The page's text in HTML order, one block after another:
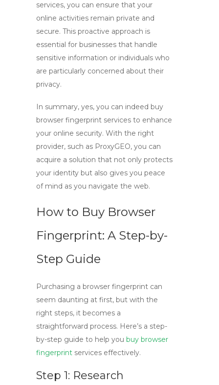
services, you can ensure that your
online activities remain private and
secure. This proactive approach is
essential for businesses that handle
sensitive information or individuals who
are particularly concerned about their
privacy.
In summary, yes, you can indeed buy
browser fingerprint services to enhance
your online security. With the right
provider, such as ProxyGEO, you can
acquire a solution that not only protects
your identity but also gives you peace
of mind as you navigate the web.
How to Buy Browser
Fingerprint: A Step-by-
Step Guide
Purchasing a browser fingerprint can
seem daunting at first, but with the
right steps, it becomes a
straightforward process. Here’s a step-
by-step guide to help you buy browser
fingerprint services effectively.
Step 1: Research